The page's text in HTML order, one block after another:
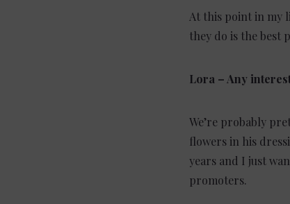
At this point in my
they do is the best
Lora – Any
We’re probably
flowers in his
years and I just
promoters.